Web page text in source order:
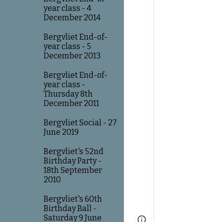
year class - 4
December 2014
Bergvliet End-of-
year class - 5
December 2013
Bergvliet End-of-
year class -
Thursday 8th
December 2011
Bergvliet Social - 27
June 2019
Bergvliet's 52nd
Birthday Party -
18th September
2010
Bergvliet's 60th
Birthday Ball -
Saturday 9 June